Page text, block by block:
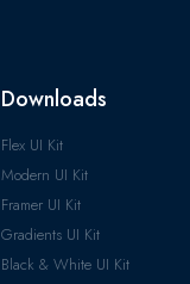
Downloads
Flex UI Kit
Modern UI Kit
Framer UI Kit
Gradients UI Kit
Black & White UI Kit